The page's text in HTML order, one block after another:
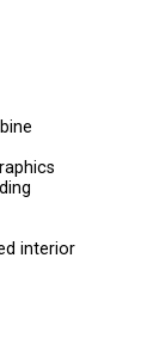
interior